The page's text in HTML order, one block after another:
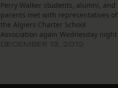
Perry Walker students, alumni, and
parents met with representatives of
the Algiers Charter School
Association again Wednesday night